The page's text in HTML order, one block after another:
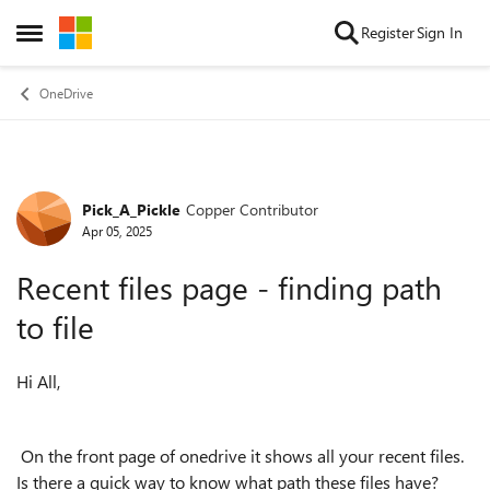
Open Side Menu
Skip to content RegisterSign In
OneDrive
Forum Discussion
Pick_A_Pickle Copper Contributor
Apr 05, 2025
Recent files page - finding path
to file
Hi All,
On the front page of onedrive it shows all your recent files.
Is there a quick way to know what path these files have?